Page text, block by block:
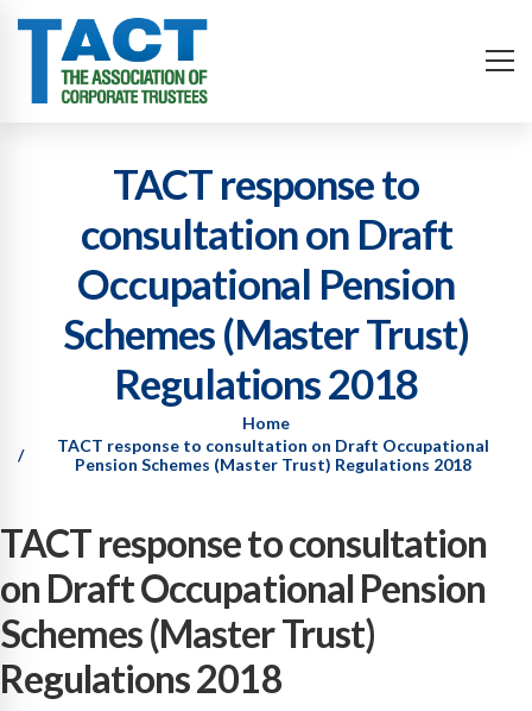
TACT response to
consultation on Draft
Occupational Pension
Schemes (Master Trust)
Regulations 2018
Home
TACT response to consultation on Draft Occupational
Pension Schemes (Master Trust) Regulations 2018
TACT response to consultation
on Draft Occupational Pension
Schemes (Master Trust)
Regulations 2018